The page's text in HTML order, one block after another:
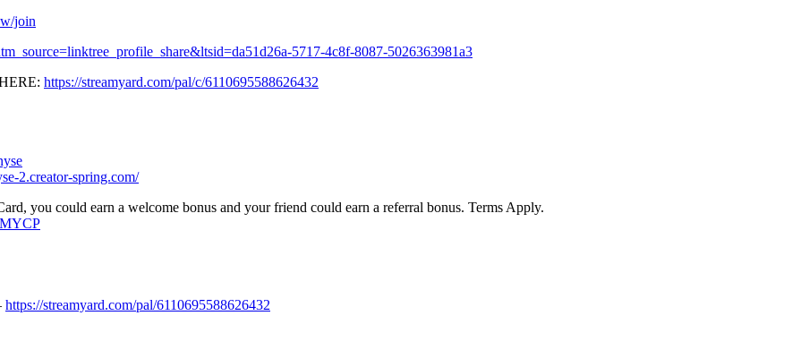
join
5717-4c8f-8087-5026363981a3
https://streamyard.com/pal/c/6110695588626432
2.creator-spring.com/
you could earn a welcome bonus and your friend could earn a referral bonus. Terms Apply.
https://streamyard.com/pal/6110695588626432